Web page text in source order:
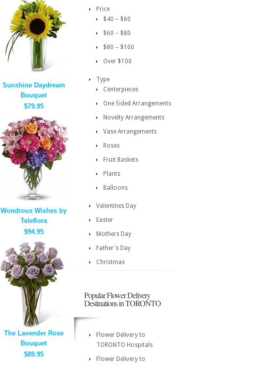
Sunshine Daydream
Bouquet
$79.95
Wondrous Wishes by
Teleflora
$94.95
The Lavender Rose
Bouquet
$89.95
Price
$40 – $60
$60 – $80
$80 – $100
Over $100
Type
Centerpieces
One Sided Arrangements
Novelty Arrangements
Vase Arrangements
Roses
Fruit Baskets
Plants
Balloons
Valentines Day
Easter
Mothers Day
Father's Day
Christmas
Popular Flower Delivery
Destinations in TORONTO
Flower Delivery to
TORONTO Hospitals
Flower Delivery to